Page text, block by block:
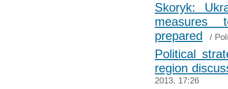
Skoryk:
prepared
/
Political
region
2013, 17:26